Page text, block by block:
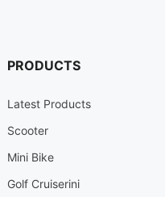
PRODUCTS
Latest Products
Scooter
Mini Bike
Golf Cruiserini